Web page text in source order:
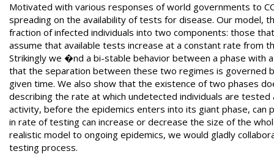
Motivated with various responses of world governments to
spreading on the availability of tests for disease. Our model,
fraction of infected individuals into two components: those
assume that available tests increase at a constant rate from
Strikingly we �nd a bi-stable behavior between a phase with
that the separation between these two regimes is governed
given time. We also show that the existence of two phases
describing the rate at which undetected individuals are
activity, before the epidemics enters into its giant phase, can
in rate of testing can increase or decrease the size of the
realistic model to ongoing epidemics, we would gladly
testing process.